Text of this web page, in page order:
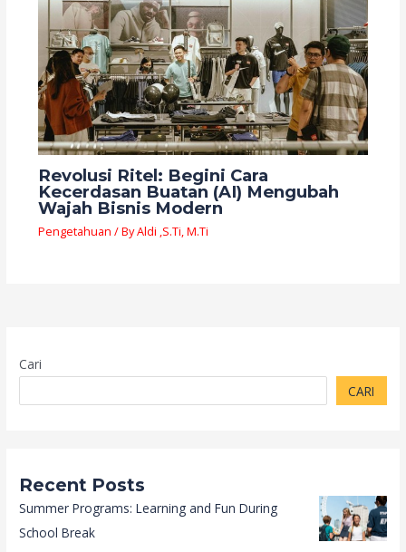
Revolusi Ritel: Begini Cara
Kecerdasan Buatan (AI) Mengubah
Wajah Bisnis Modern
Pengetahuan / ByAldi ,S.Ti, M.Ti
Cari
CARI
Recent Posts
Summer Programs: Learning and Fun During
School Break